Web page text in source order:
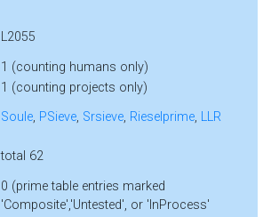
L2055
1 (counting humans only)
1 (counting projects only)
Soule, PSieve, Srsieve, Rieselprime, LLR
total 62
0 (prime table entries marked
'Composite','Untested', or 'InProcess'